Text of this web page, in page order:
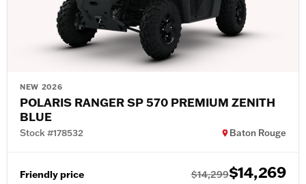
NEW 2026
POLARIS RANGER SP 570 PREMIUM ZENITH
BLUE
Stock #178532 Baton Rouge
Friendly price $14,299$14,269